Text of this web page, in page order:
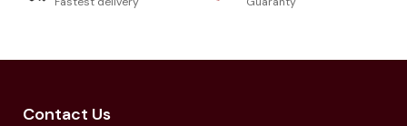
Contact Us